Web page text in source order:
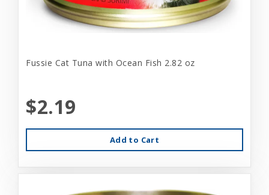
Fussie Cat Tuna with Ocean Fish 2.82 oz
$2.19
Add to Cart